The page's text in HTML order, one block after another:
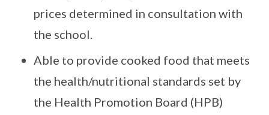
prices determined in consultation with
the school.
Able to provide cooked food that meets
the health/nutritional standards set by
the Health Promotion Board (HPB)